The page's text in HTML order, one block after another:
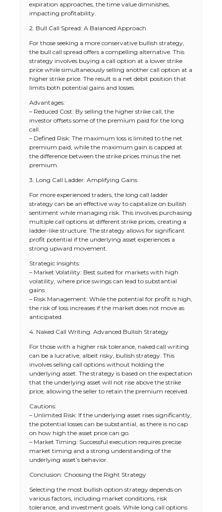
expiration approaches, the time value diminishes,
impacting profitability.
2. Bull Call Spread: A Balanced Approach
For those seeking a more conservative bullish strategy,
the bull call spread offers a compelling alternative. This
strategy involves buying a call option at a lower strike
price while simultaneously selling another call option at a
higher strike price. The result is a net debit position that
limits both potential gains and losses.
Advantages:
– Reduced Cost: By selling the higher strike call, the
investor offsets some of the premium paid for the long
call.
– Defined Risk: The maximum loss is limited to the net
premium paid, while the maximum gain is capped at
the difference between the strike prices minus the net
premium.
3. Long Call Ladder: Amplifying Gains
For more experienced traders, the long call ladder
strategy can be an effective way to capitalize on bullish
sentiment while managing risk. This involves purchasing
multiple call options at different strike prices, creating a
ladder-like structure. The strategy allows for significant
profit potential if the underlying asset experiences a
strong upward movement.
Strategic Insights:
– Market Volatility: Best suited for markets with high
volatility, where price swings can lead to substantial
gains.
– Risk Management: While the potential for profit is high,
the risk of loss increases if the market does not move as
anticipated.
4. Naked Call Writing: Advanced Bullish Strategy
For those with a higher risk tolerance, naked call writing
can be a lucrative, albeit risky, bullish strategy. This
involves selling call options without holding the
underlying asset. The strategy is based on the expectation
that the underlying asset will not rise above the strike
price, allowing the seller to retain the premium received.
Cautions:
– Unlimited Risk: If the underlying asset rises significantly,
the potential losses can be substantial, as there is no cap
on how high the asset price can go.
– Market Timing: Successful execution requires precise
market timing and a strong understanding of the
underlying asset’s behavior.
Conclusion: Choosing the Right Strategy
Selecting the most bullish option strategy depends on
various factors, including market conditions, risk
tolerance, and investment goals. While long call options
Types: Everything You Need to Know